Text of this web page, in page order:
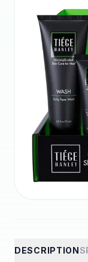
DESCRIPTION